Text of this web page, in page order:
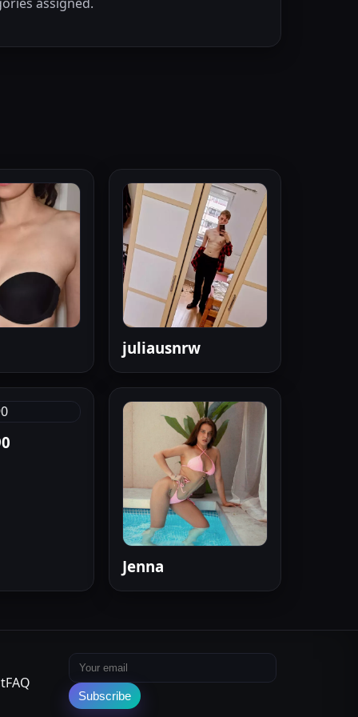
juliausnrw
Jenna
FAQ
Email address
Subscribe